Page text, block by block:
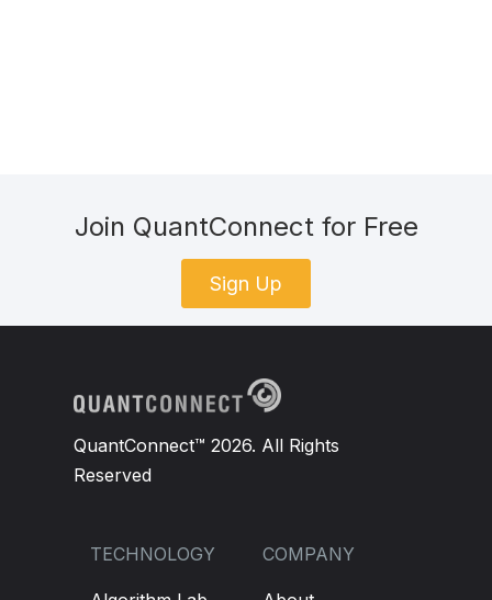
Join QuantConnect for Free
Sign Up
QuantConnect™ 2026. All Rights
Reserved
TECHNOLOGY COMPANY